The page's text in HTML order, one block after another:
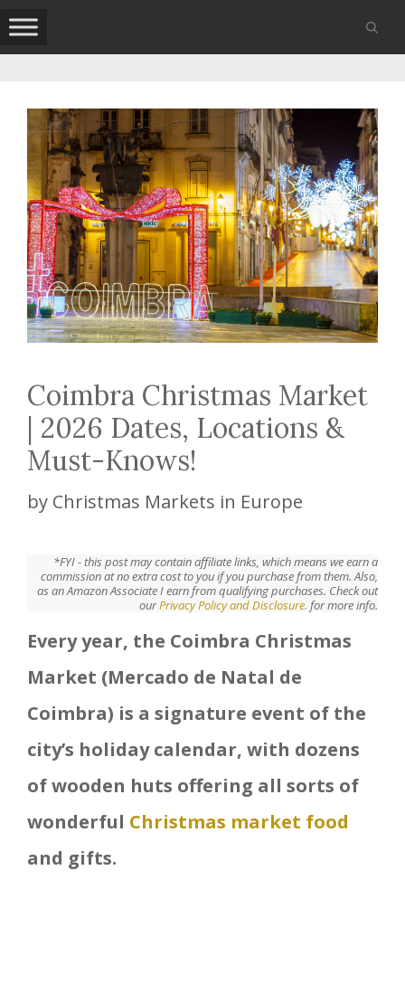
Skip
to
Coimbra Christmas Market
| 2026 Dates, Locations &
Must-Knows!
by Christmas Markets in Europe
*FYI - this post may contain affiliate links, which means we earn a
commission at no extra cost to you if you purchase from them. Also,
as an Amazon Associate I earn from qualifying purchases. Check out
ourPrivacy Policy and Disclosure. for more info.
Every year, the Coimbra Christmas
Market (Mercado de Natal de
Coimbra) is a signature event of the
city’s holiday calendar, with dozens
of wooden huts offering all sorts of
wonderful Christmas market food
and gifts.